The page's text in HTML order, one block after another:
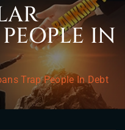
IN
Trap People In Debt